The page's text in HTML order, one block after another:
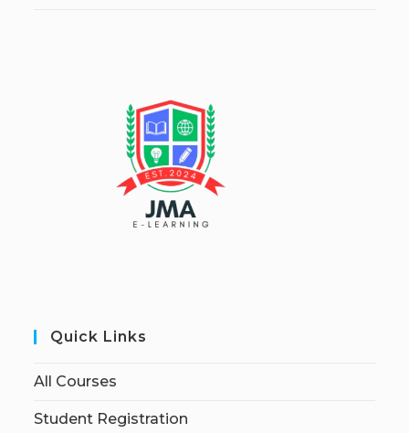
Quick Links
All Courses
Student Registration